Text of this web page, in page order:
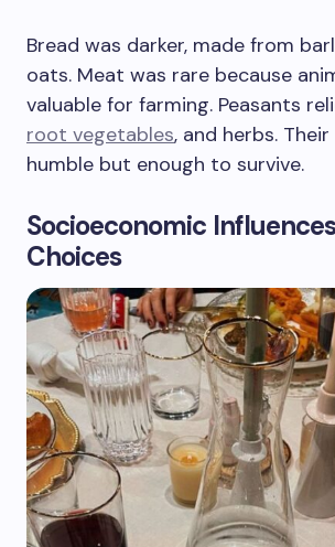
Bread was darker, made from
oats. Meat was rare because
valuable for farming. Peasants
root vegetables, and herbs.
humble but enough to survive.
Socioeconomic
Choices